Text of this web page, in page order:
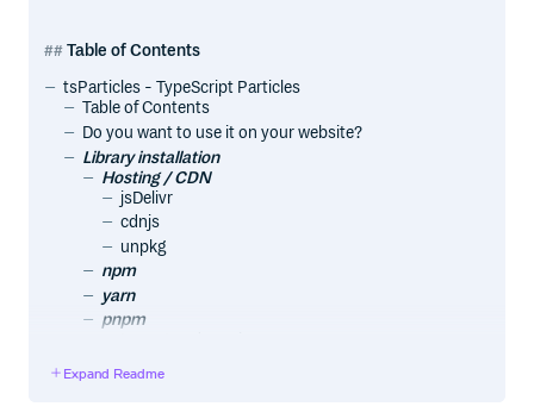
Table of Contents
tsParticles - TypeScript Particles
Table of Contents
Do you want to use it on your website?
Library installation
Hosting / CDN
jsDelivr
cdnjs
unpkg
npm
yarn
pnpm
Usage
Expand Readme